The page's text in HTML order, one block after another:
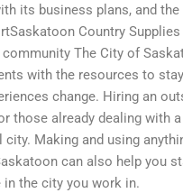
its business plans, and the
Country
The City of
with the resources to
change. Hiring an
those already dealing with
Making and using
can also help you
the city you work in.